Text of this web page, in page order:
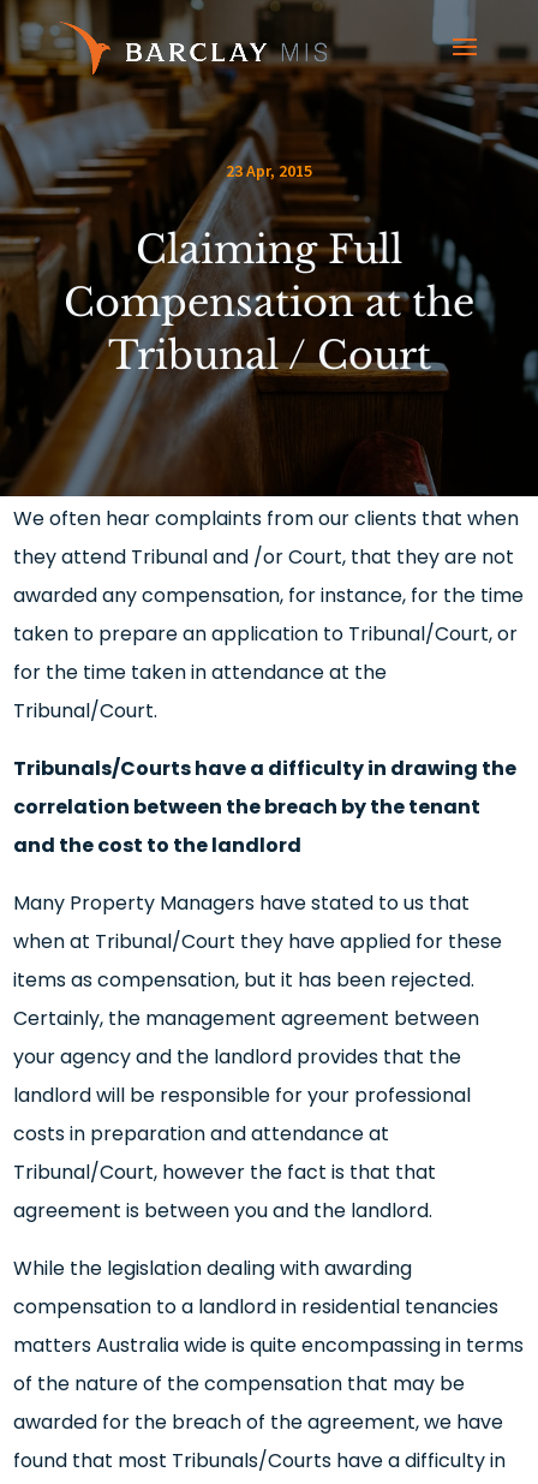
23 Apr, 2015
Claiming Full
Compensation at the
Tribunal / Court
We often hear complaints from our clients that when
they attend Tribunal and /or Court, that they are not
awarded any compensation, for instance, for the time
taken to prepare an application to Tribunal/Court, or
for the time taken in attendance at the
Tribunal/Court.
Tribunals/Courts have a difficulty in drawing the
correlation between the breach by the tenant
and the cost to the landlord
Many Property Managers have stated to us that
when at Tribunal/Court they have applied for these
items as compensation, but it has been rejected.
Certainly, the management agreement between
your agency and the landlord provides that the
landlord will be responsible for your professional
costs in preparation and attendance at
Tribunal/Court, however the fact is that that
agreement is between you and the landlord.
While the legislation dealing with awarding
compensation to a landlord in residential tenancies
matters Australia wide is quite encompassing in terms
of the nature of the compensation that may be
awarded for the breach of the agreement, we have
found that most Tribunals/Courts have a difficulty in